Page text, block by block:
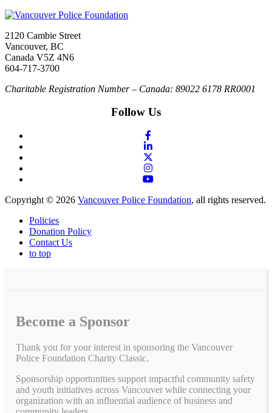
2120 Cambie Street
Vancouver, BC
Canada V5Z 4N6
604-717-3700
Charitable Registration Number – Canada: 89022 6178 RR0001
Follow Us
Copyright © 2026 Vancouver Police Foundation, all rights reserved.
Policies
Donation Policy
Contact Us
to top
Become a Sponsor
Thank you for your interest in sponsoring the Vancouver
Police Foundation Charity Classic.
Sponsorship opportunities support impactful community safety
and youth initiatives across Vancouver while connecting your
organization with an influential audience of business and